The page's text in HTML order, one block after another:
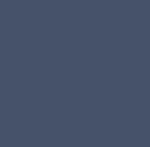
Contradictions”,
vision, but it isn’t the